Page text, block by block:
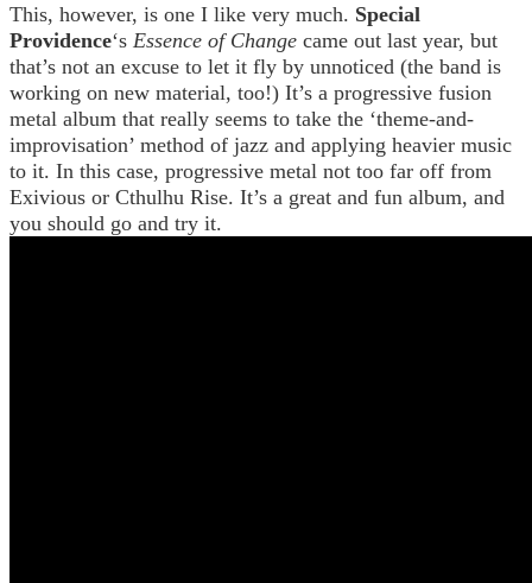
This, however, is one I like very much. Special
Providence‘s Essence of Change came out last year, but
that’s not an excuse to let it fly by unnoticed (the band is
working on new material, too!) It’s a progressive fusion
metal album that really seems to take the ‘theme-and-
improvisation’ method of jazz and applying heavier music
to it. In this case, progressive metal not too far off from
Exivious or Cthulhu Rise. It’s a great and fun album, and
you should go and try it.